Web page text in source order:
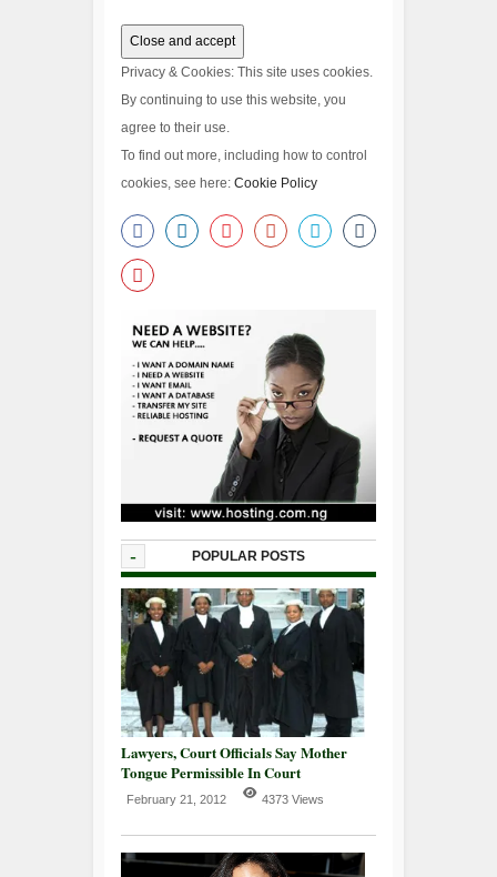
Privacy & Cookies: This site uses cookies.
By continuing to use this website, you
agree to their use.
To find out more, including how to control
cookies, see here: Cookie Policy
- POPULAR POSTS
Lawyers, Court Officials Say Mother
Tongue Permissible In Court
February 21, 2012 4373 Views